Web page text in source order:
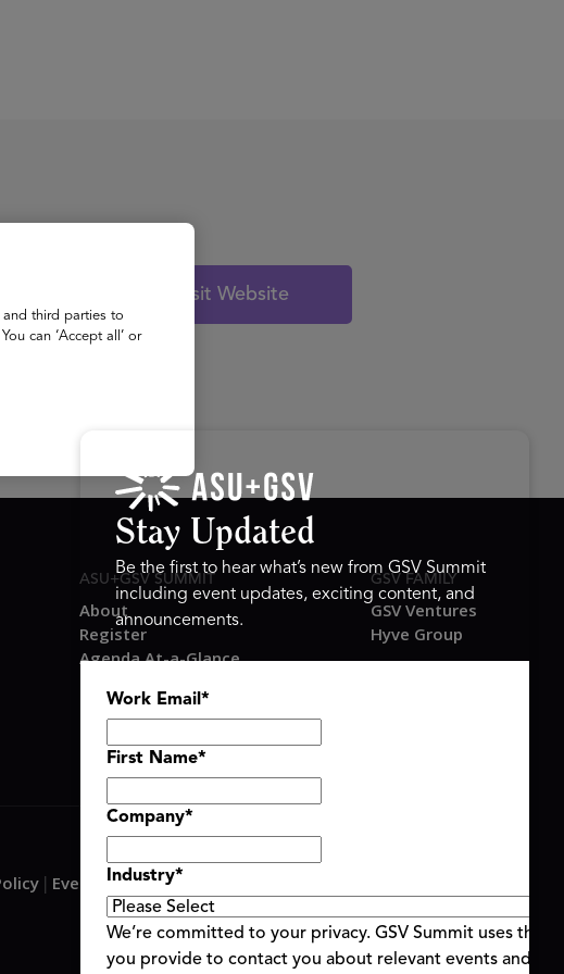
Visit Website
ASU+GSV SUMMIT
About
Register
Agenda At-a-Glance
Speakers
GSV FAMILY
GSV Ventures
Hyve Group
Event Terms & Conditions
Stay Updated
Be the first to hear what’s new from GSV Summit
including event updates, exciting content, and
announcements.
Work Email *
First Name*
Company*
Industry*
We’re committed to your privacy. GSV Summit uses the
you provide to contact you about relevant events and
third parties to
can ‘Accept all’ or